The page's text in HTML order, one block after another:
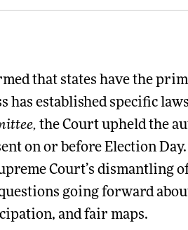
that states have the
has established specific
the Court upheld the
on or before Election
Court’s dismantling
going forward
and fair maps.